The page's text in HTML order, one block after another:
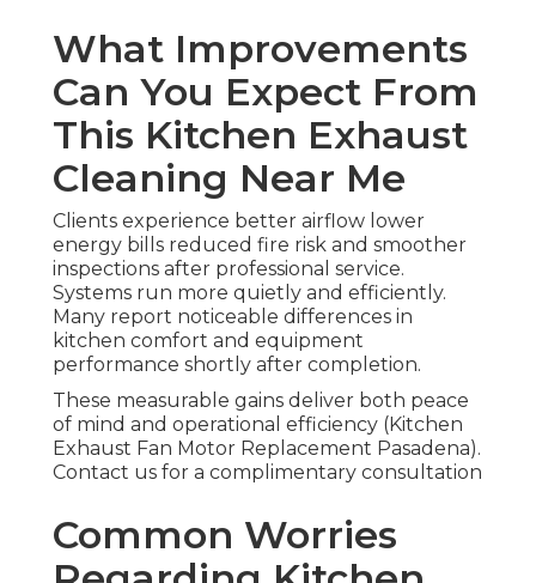
What Improvements
Can You Expect From
This Kitchen Exhaust
Cleaning Near Me
Clients experience better airflow lower
energy bills reduced fire risk and smoother
inspections after professional service.
Systems run more quietly and efficiently.
Many report noticeable differences in
kitchen comfort and equipment
performance shortly after completion.
These measurable gains deliver both peace
of mind and operational efficiency (Kitchen
Exhaust Fan Motor Replacement Pasadena).
Contact us for a complimentary consultation
Common Worries